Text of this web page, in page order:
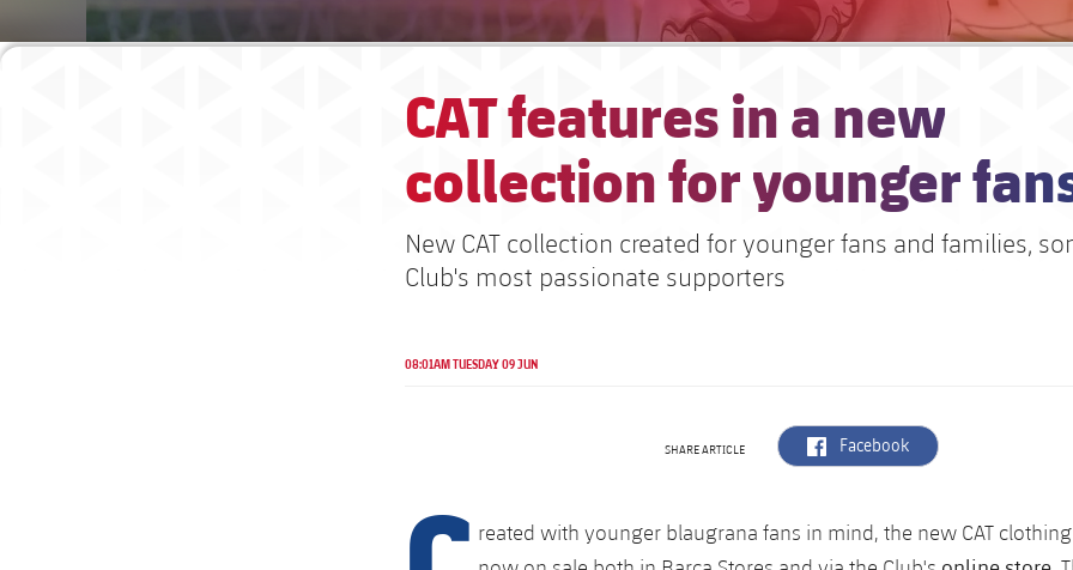
CAT features in a new
collection for younger
New CAT collection created for younger fans and families,
Club's most passionate supporters
08:01AM TUESDAY 09 JUN
SHARE ARTICLE label.aria.facebook
Facebook
reated with younger blaugrana fans in mind, the new CAT